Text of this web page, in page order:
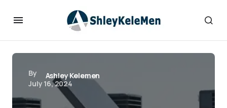
By
Ashley Kelemen
July 16, 2024